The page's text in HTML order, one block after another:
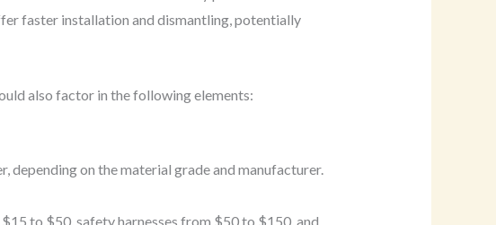
faster installation and dismantling, potentially
also factor in the following elements:
depending on the material grade and manufacturer.
to $50, safety harnesses from $50 to $150, and